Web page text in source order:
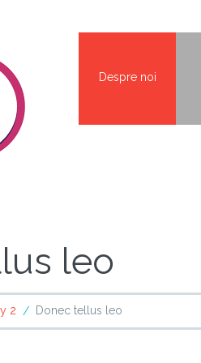
Despre noi
leo
2 / Donec tellus leo